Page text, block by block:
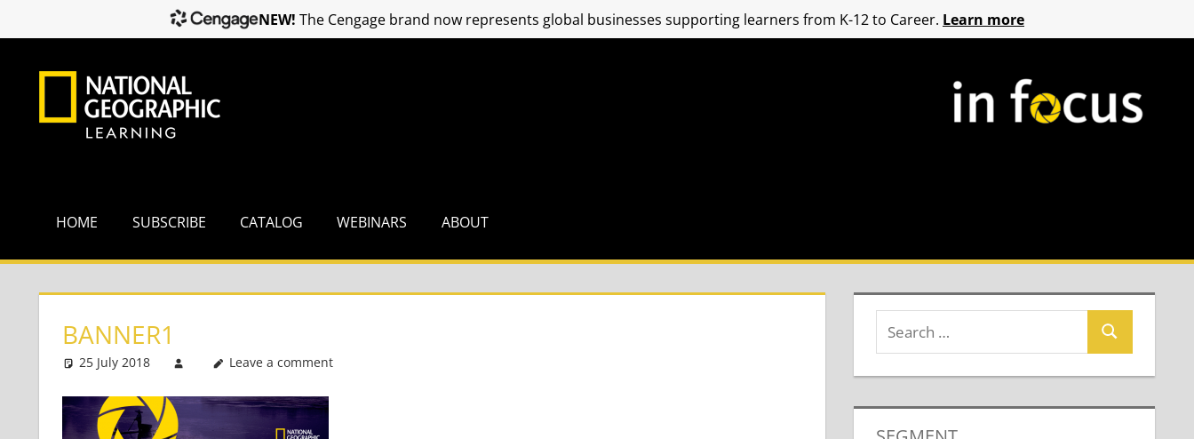
HOME SUBSCRIBE CATALOG WEBINARS ABOUT
BANNER1
25 July 2018 Leave a comment
NEW! The Cengage brand now represents global businesses supporting learners from K-12 to Career. Learn more